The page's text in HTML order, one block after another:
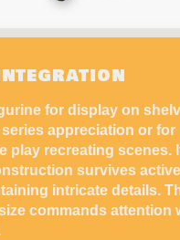
for display on
appreciation or for
play recreating scenes.
survives
intricate details.
commands attention